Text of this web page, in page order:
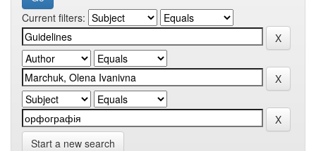
Current filters:
Start a new search